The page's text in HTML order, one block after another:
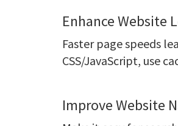
Enhance Website
Faster page speeds
CSS/JavaScript, use
Improve Website